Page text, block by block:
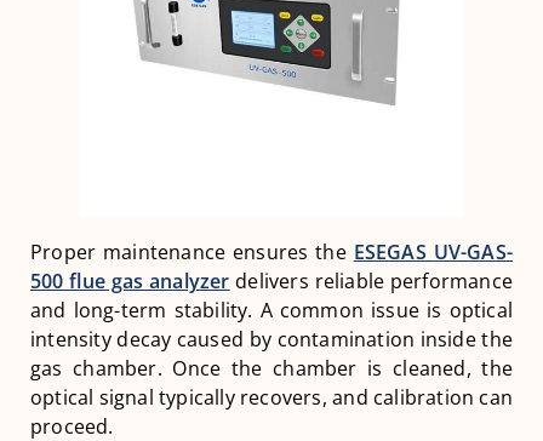
Proper maintenance ensures the ESEGAS UV-GAS-
500 flue gas analyzer delivers reliable performance
and long-term stability. A common issue is optical
intensity decay caused by contamination inside the
gas chamber. Once the chamber is cleaned, the
optical signal typically recovers, and calibration can
proceed.